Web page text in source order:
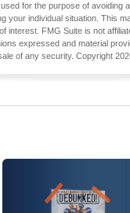
for the purpose of avoiding
your individual situation. This
interest. FMG Suite is not
expressed and material
of any security. Copyright